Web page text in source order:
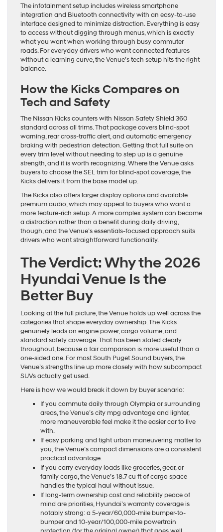
The infotainment setup includes wireless smartphone
integration and Bluetooth connectivity with an easy-to-use
interface designed to minimize distraction. Everything is easy
to access without digging through menus, which is exactly
what you want when working through busy commuter
roads. For everyday drivers who want connected features
without a learning curve, the Venue’s tech setup hits the right
balance.
How the Kicks Compares on
Tech and Safety
The Nissan Kicks counters with Nissan Safety Shield 360
standard across all trims. That package covers blind-spot
warning, rear cross-traffic alert, and automatic emergency
braking with pedestrian detection. Getting that full suite on
every trim level without needing to step up is a genuine
strength, and it is worth recognizing. Where the Venue asks
buyers to choose the SEL trim for blind-spot coverage, the
Kicks delivers it from the base model up.
The Kicks also offers larger display options and available
premium audio, which may appeal to buyers who want a
more feature-rich setup. A more complex system can become
a distraction rather than a benefit during daily driving,
though, and the Venue’s essentials-focused approach suits
drivers who want straightforward functionality.
The Verdict: Why the 2026
Hyundai Venue Is the
Better Buy
Looking at the full picture, the Venue holds up well across the
categories that shape everyday ownership. The Kicks
genuinely leads on engine power, cargo volume, and
standard safety coverage. That has been stated clearly
throughout, because a fair comparison is more useful than a
one-sided one. For most South Puget Sound buyers, the
Venue’s strengths line up more closely with how subcompact
SUVs actually get used.
Here is how we would break it down by buyer scenario:
If you commute daily through Olympia or surrounding
areas, the Venue’s city mpg advantage and lighter,
more maneuverable feel make it the easier car to live
with.
If easy parking and tight urban maneuvering matter to
you, the Venue’s compact dimensions are a consistent
practical advantage.
If you carry everyday loads like groceries, gear, or
family cargo, the Venue’s 18.7 cu ft of cargo space
handles the typical haul without issue.
If long-term ownership cost and reliability peace of
mind are priorities, Hyundai’s warranty coverage is
notably strong: a 5-year/60,000-mile bumper-to-
bumper and 10-year/100,000-mile powertrain